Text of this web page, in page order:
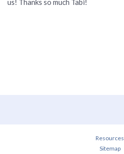
us! Thanks so much Tabi!
Resources
Sitemap